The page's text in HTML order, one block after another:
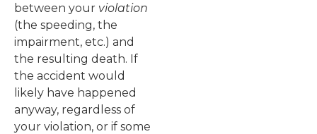
between your violation
(the speeding, the
impairment, etc.) and
the resulting death. If
the accident would
likely have happened
anyway, regardless of
your violation, or if some